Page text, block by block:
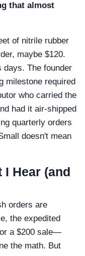
that almost
of nitrile rubber
maybe $120.
days. The founder
milestone required
who carried the
had it air-shipped
quarterly orders
doesn't mean
I Hear (and
orders are
the expedited
a $200 sale—
the math. But